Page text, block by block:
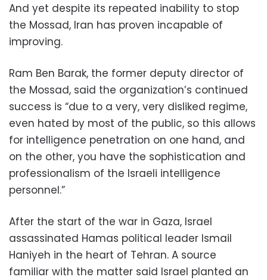
And yet despite its repeated inability to stop
the Mossad, Iran has proven incapable of
improving.
Ram Ben Barak, the former deputy director of
the Mossad, said the organization’s continued
success is “due to a very, very disliked regime,
even hated by most of the public, so this allows
for intelligence penetration on one hand, and
on the other, you have the sophistication and
professionalism of the Israeli intelligence
personnel.”
After the start of the war in Gaza, Israel
assassinated Hamas political leader Ismail
Haniyeh in the heart of Tehran. A source
familiar with the matter said Israel planted an